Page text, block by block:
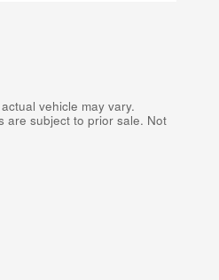
vehicle may vary.
are subject to prior sale. Not